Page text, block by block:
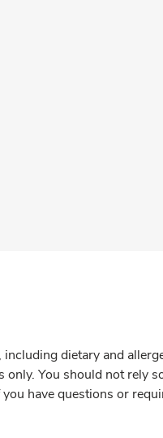
dietary and
You should not rely
have questions or